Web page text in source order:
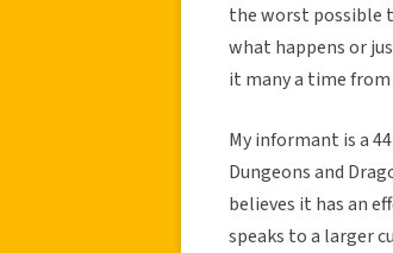
the worst possible
what happens or
it many a time
My informant is a
Dungeons and
believes it has an
speaks to a larger